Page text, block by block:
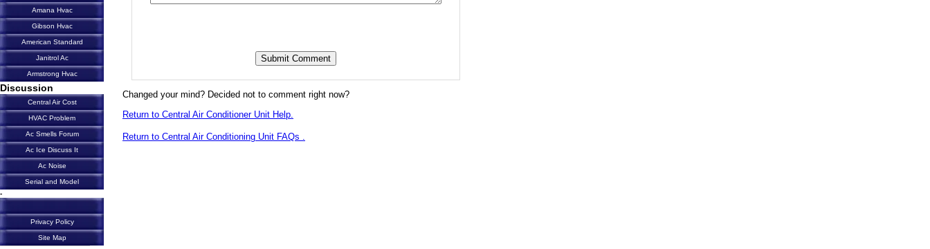
Changed your mind? Decided not to comment right now?
Return to Central Air Conditioner Unit Help.
Return to Central Air Conditioning Unit FAQs .
Amana Hvac
Gibson Hvac
American Standard
Janitrol Ac
Armstrong Hvac
Discussion
Central Air Cost
HVAC Problem
Ac Smells Forum
Ac Ice Discuss It
Ac Noise
Serial and Model
-
Privacy Policy
Site Map